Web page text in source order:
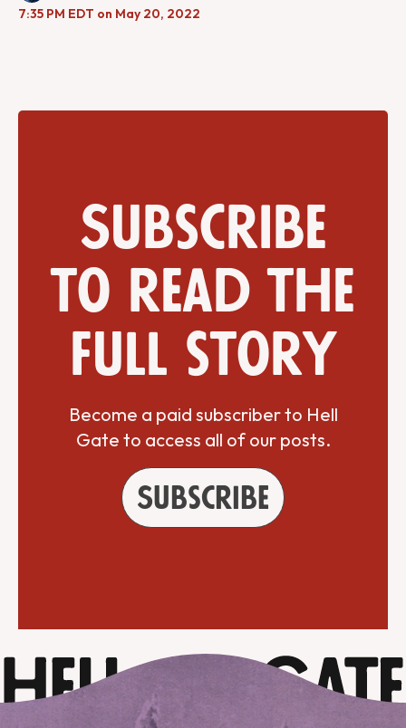
7:35 PM EDT on May 20, 2022
Subscribe
to read the
full story
Become a paid subscriber to Hell
Gate to access all of our posts.
Subscribe